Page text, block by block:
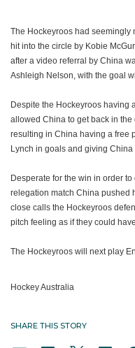
The Hockeyroos had seemingly
hit into the circle by Kobie
after a video referral by China
Ashleigh Nelson, with the goal
Despite the Hockeyroos having
allowed China to get back in
resulting in China having a free
Lynch in goals and giving
Desperate for the win in order
relegation match China pushed
close calls the Hockeyroos
pitch feeling as if they could
The Hockeyroos will next play
Hockey Australia
SHARE THIS STORY